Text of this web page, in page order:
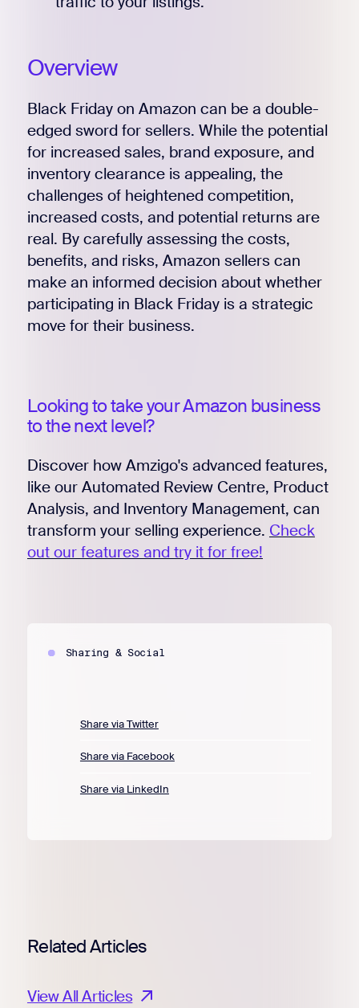
Overview
Black Friday on Amazon can be a double-
edged sword for sellers. While the potential
for increased sales, brand exposure, and
inventory clearance is appealing, the
challenges of heightened competition,
increased costs, and potential returns are
real. By carefully assessing the costs,
benefits, and risks, Amazon sellers can
make an informed decision about whether
participating in Black Friday is a strategic
move for their business.
Looking to take your Amazon business
to the next level?
Discover how Amzigo's advanced features,
like our Automated Review Centre, Product
Analysis, and Inventory Management, can
transform your selling experience. Check
out our features and try it for free!
Sharing & Social
Share via Twitter
Share via Facebook
Share via LinkedIn
Related Articles
View All Articles